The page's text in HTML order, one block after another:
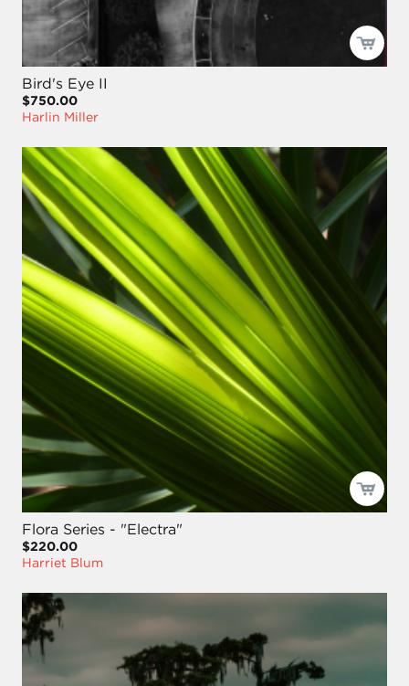
Bird's Eye II
$750.00
Harlin Miller
Flora Series - "Electra"
$220.00
Harriet Blum